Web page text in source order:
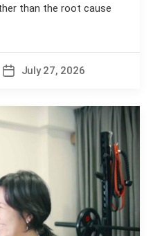
than the root cause
PostJuly 27, 2026